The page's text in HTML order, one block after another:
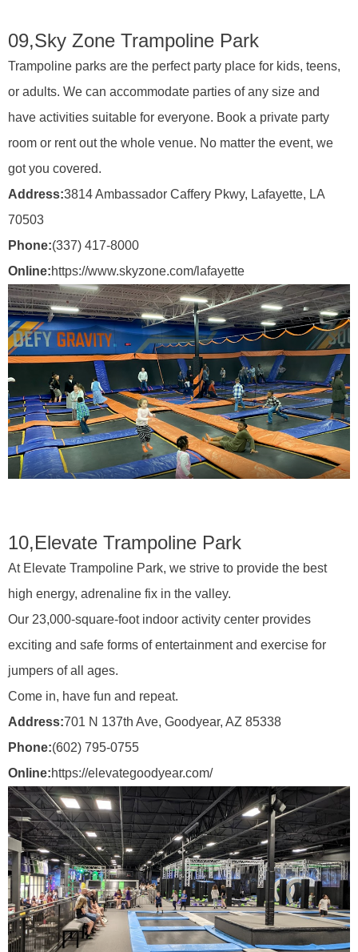
09,Sky Zone Trampoline Park
Trampoline parks are the perfect party place for kids, teens,
or adults. We can accommodate parties of any size and
have activities suitable for everyone. Book a private party
room or rent out the whole venue. No matter the event, we
got you covered.
Address:3814 Ambassador Caffery Pkwy, Lafayette, LA
70503
Phone:(337) 417-8000
Online:https://www.skyzone.com/lafayette
10,Elevate Trampoline Park
At Elevate Trampoline Park, we strive to provide the best
high energy, adrenaline fix in the valley.
Our 23,000-square-foot indoor activity center provides
exciting and safe forms of entertainment and exercise for
jumpers of all ages.
Come in, have fun and repeat.
Address:701 N 137th Ave, Goodyear, AZ 85338
Phone:(602) 795-0755
Online:https://elevategoodyear.com/